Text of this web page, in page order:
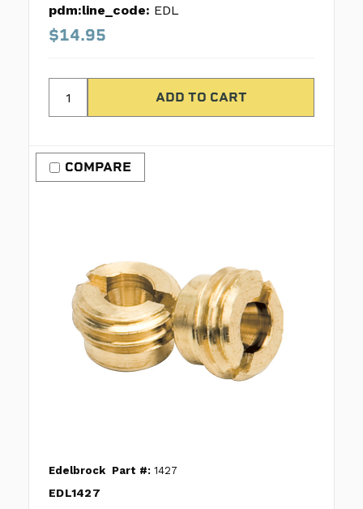
pdm:line_code: EDL
$14.95
COMPARE
Edelbrock Part #: 1427
EDL1427